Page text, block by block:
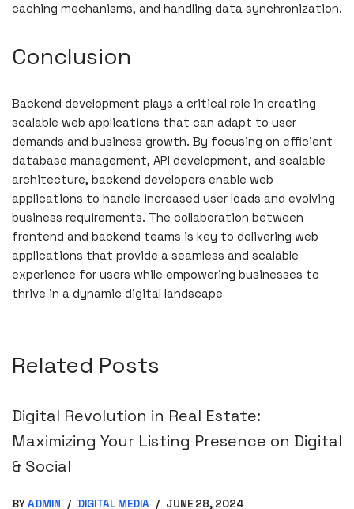
caching mechanisms, and handling data synchronization.
Conclusion
Backend development plays a critical role in creating
scalable web applications that can adapt to user
demands and business growth. By focusing on efficient
database management, API development, and scalable
architecture, backend developers enable web
applications to handle increased user loads and evolving
business requirements. The collaboration between
frontend and backend teams is key to delivering web
applications that provide a seamless and scalable
experience for users while empowering businesses to
thrive in a dynamic digital landscape
Related Posts
Digital Revolution in Real Estate:
Maximizing Your Listing Presence on Digital
& Social
BYADMIN DIGITAL MEDIA JUNE 28, 2024